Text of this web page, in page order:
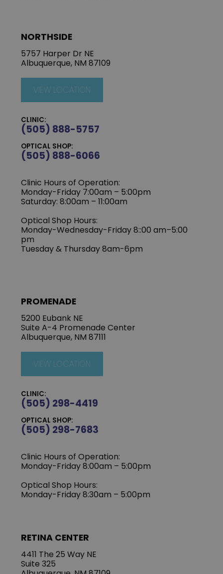
NORTHSIDE
5757 Harper Dr NE
Albuquerque, NM 87109
VIEW LOCATION
CLINIC:
(505) 888-5757
OPTICAL SHOP:
(505) 888-6066
Clinic Hours of Operation:
Monday-Friday 7:00am – 5:00pm
Saturday: 8:00am – 11:00am
Optical Shop Hours:
Monday-Wednesday-Friday 8::00 am–5:00
pm
Tuesday & Thursday 8am-6pm
PROMENADE
5200 Eubank NE
Suite A-4 Promenade Center
Albuquerque, NM 87111
VIEW LOCATION
CLINIC:
(505) 298-4419
OPTICAL SHOP:
(505) 298-7683
Clinic Hours of Operation:
Monday-Friday 8:00am – 5:00pm
Optical Shop Hours:
Monday-Friday 8:30am – 5:00pm
RETINA CENTER
4411 The 25 Way NE
Suite 325